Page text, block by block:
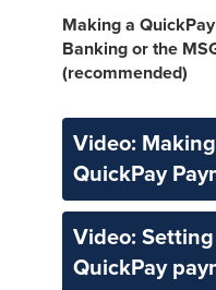
Making a
Banking or the
(recommended)
Video:
QuickPay
Video:
QuickPay